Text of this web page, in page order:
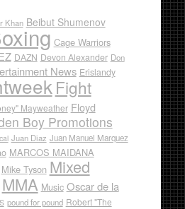
Khan Beibut Shumenov
Cage Warriors
DAZN Devon Alexander Don
News Erislandy
Fight
Mayweather Floyd
Boy Promotions
Juan Diaz Juan Manuel Marquez
MARCOS MAIDANA
Mike Tyson Mixed
MMA Music Oscar de la
pound for pound Robert "The